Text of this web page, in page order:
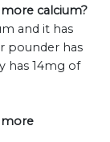
calcium?
and it has
pounder has
has 14mg of
more